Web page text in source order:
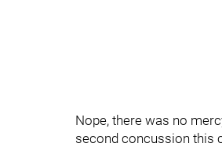
Nope, there was no
second concussion this